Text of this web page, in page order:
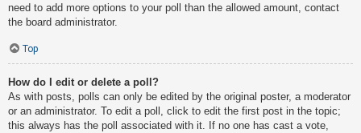
need to add more options to your poll than the allowed amount, contact
the board administrator.
Top
How do I edit or delete a poll?
As with posts, polls can only be edited by the original poster, a moderator
or an administrator. To edit a poll, click to edit the first post in the topic;
this always has the poll associated with it. If no one has cast a vote,